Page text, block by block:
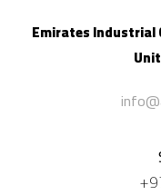
Emirates